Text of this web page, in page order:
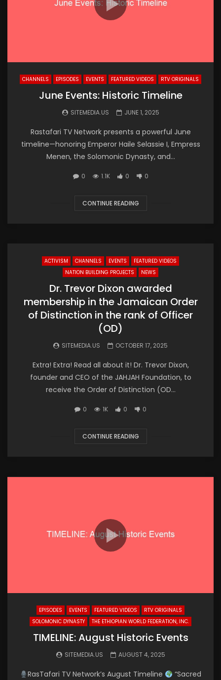
CHANNELS EPISODES EVENTS FEATURED VIDEOS RTV ORIGINALS
June Events: Historic Timeline
SITEMEDIA.US JUNE 1, 2025
Rastafari TV Network presents a powerful June
timeline—honoring Emperor Haile Selassie I, Empress
Menen, the Solomonic Dynasty, and...
0 1.1K 0 0
CONTINUE READING
ACTIVISM CHANNELS EVENTS
FEATURED VIDEOS
NATION BUILDING PROJECTS
NEWS
Dr. Trevor Dixon awarded
membership in the Jamaican Order
of Distinction in the rank of Officer
(OD)
SITEMEDIA.US OCTOBER 17, 2025
Extra! Extra! Read all about it! Dr. Trevor Dixon,
founder and CEO of the JAHJAH Foundation, to
receive the Order of Distinction (OD...
0 1K 0 0
CONTINUE READING
EPISODES EVENTS FEATURED VIDEOS
RTV ORIGINALS
SOLOMONIC DYNASTY
THE ETHIOPIAN WORLD FEDERATION, INC.
TIMELINE: August Historic Events
SITEMEDIA.US AUGUST 4, 2025
RasTafari TV Network’s August Timeline
“Sacred